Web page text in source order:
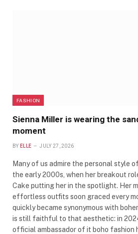
FASHION
Sienna Miller is wearing the
moment
BY ELLE JULY 27, 2026
Many of us admire the personal style
the early 2000s, when her breakout
Cake putting her in the spotlight. Her
effortless outfits soon graced every
quickly became synonymous with
is still faithful to that aesthetic: in
official ambassador of it boho fashion